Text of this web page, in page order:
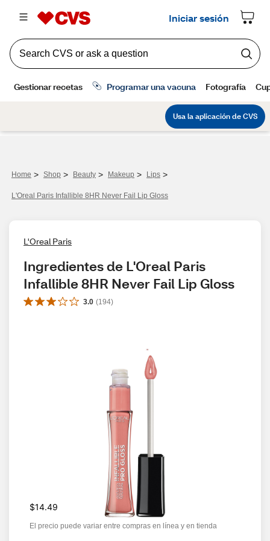
Home > Shop > Beauty > Makeup > Lips >
L'Oreal Paris Infallible 8HR Never Fail Lip Gloss
L'Oreal Paris
Ingredientes de L'Oreal Paris
Infallible 8HR Never Fail Lip Gloss
3.0 (194)
$14.49
El precio puede variar entre compras en línea y en tienda